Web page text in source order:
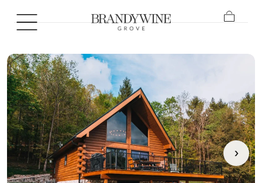
CONTENT
›